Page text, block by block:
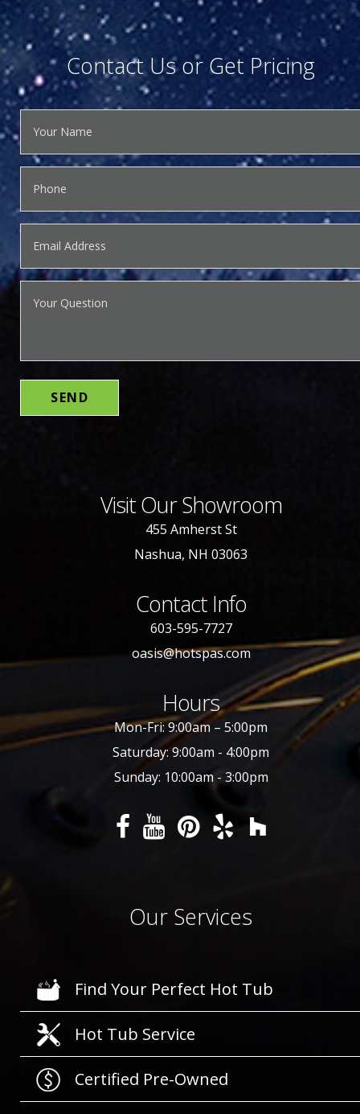
Contact Us or Get Pricing
Visit Our Showroom
455 Amherst St
Nashua, NH 03063
Contact Info
603-595-7727
oasis@hotspas.com
Hours
Mon-Fri: 9:00am – 5:00pm
Saturday: 9:00am - 4:00pm
Sunday: 10:00am - 3:00pm
Our Services
Find Your Perfect Hot Tub
Hot Tub Service
Certified Pre-Owned